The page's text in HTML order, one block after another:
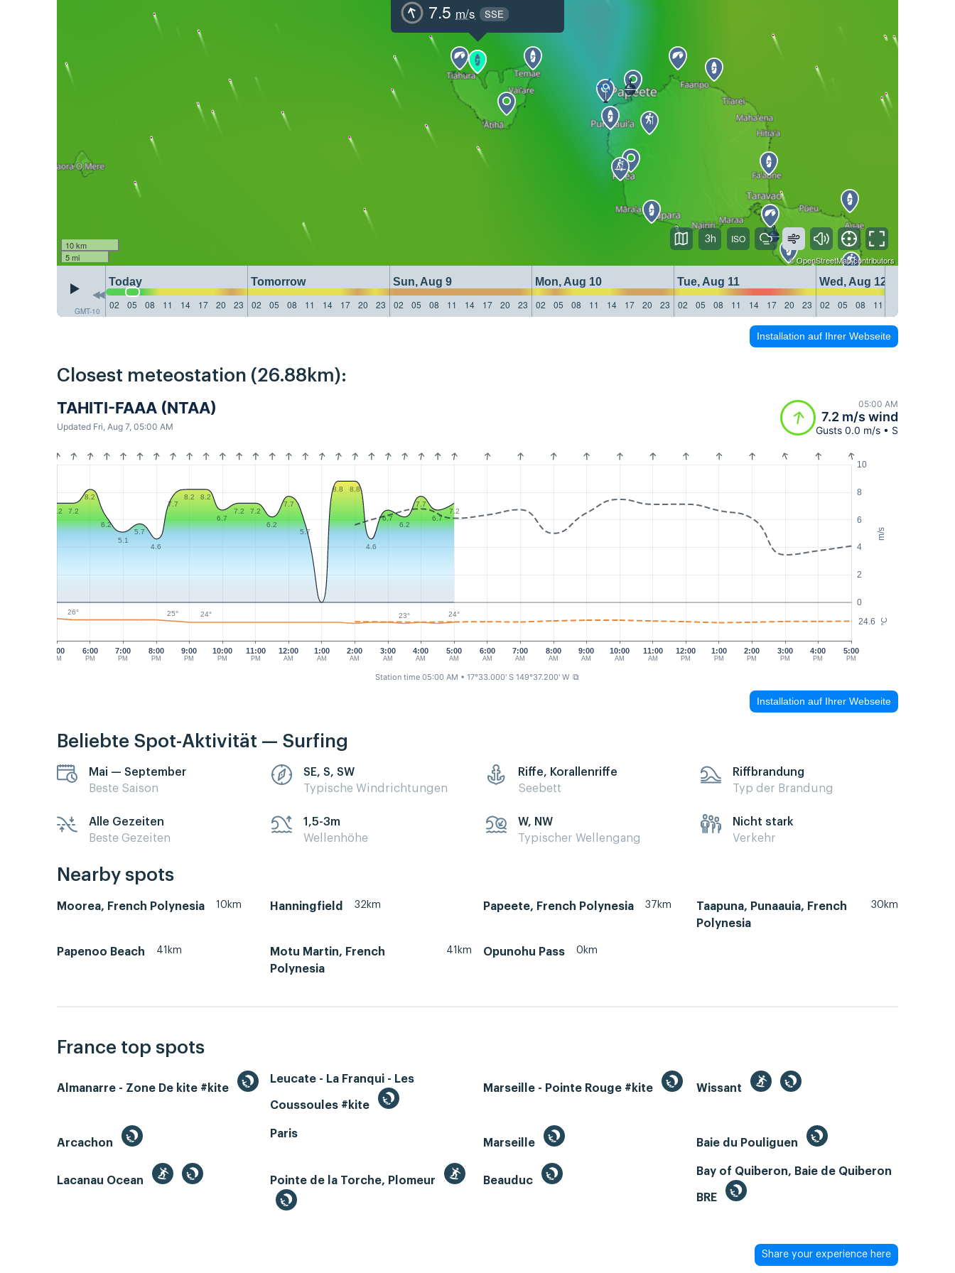
7.5 m/s SSE
10 km
5 mi
©OpenStreetMapcontributors
GMT-10
Today Tomorrow Sun, Aug 9 Mon, Aug 10 Tue, Aug 11
Wed, Aug 12
02
05 08 11 14 17 20 23 02 05 08 11 14 17 20 23 02 05 08 11 14 17 20 23 02 05 08 11 14 17 20 23 02 05 08 11 14 17 20 23 02 05 08 11
3h
Installation auf Ihrer Webseite
Closest meteostation (26.88km):
TAHITI-FAAA (NTAA)
Updated Fri, Aug 7, 05:00 AM
05:00 AM
7.2 m/s wind
Gusts 0.0 m/s • S
m/s
°C
0
2
4
6
8
10
24.6
5:00
PM
6:00
PM
7:00
PM
8:00
PM
9:00
PM
10:00
PM
11:00
PM
12:00
AM
1:00
AM
2:00
AM
3:00
AM
4:00
AM
5:00
AM
6:00
AM
7:00
AM
8:00
AM
9:00
AM
10:00
AM
11:00
AM
12:00
PM
1:00
PM
3:00
PM
4:00
PM
5:00
PM
2:00
PM
7.2 7.2
8.2
6.2
5.1
5.7
4.6
7.7
8.2 8.2
6.7
7.2
7.2
6.2
7.7
5.7
8.8 8.8
4.6
6.7
6.2
7.7
6.7
7.2
26° 25° 24° 23° 24°
Station time 05:00 AM • 17°33.000' S 149°37.200' W ⧉
Installation auf Ihrer Webseite
Beliebte Spot-Aktivität — Surfing
Mai — September
Beste Saison
SE, S, SW
Typische Windrichtungen
Riffe, Korallenriffe
Seebett
Riffbrandung
Typ der Brandung
Alle Gezeiten
Beste Gezeiten
1,5-3m
Wellenhöhe
W, NW
Typischer Wellengang
Nicht stark
Verkehr
Nearby spots
Moorea, French Polynesia 10km Hanningfield 32km Papeete, French Polynesia 37km
Taapuna, Punaauia, French
Polynesia
30km
Papenoo Beach 41km
Motu Martin, French
Polynesia
41km Opunohu Pass 0km
France top spots
Almanarre - Zone De kite #kite
Leucate - La Franqui - Les
Coussoules #kite
Marseille - Pointe Rouge #kite Wissant
Arcachon
Paris
Marseille
Baie du Pouliguen
Lacanau Ocean Pointe de la Torche, Plomeur Beauduc
Bay of Quiberon, Baie de Quiberon
BRE
Share your experience here